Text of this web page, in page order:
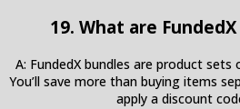
19. What are
A: FundedX bundles are product sets
You’ll save more than buying items
apply a discount